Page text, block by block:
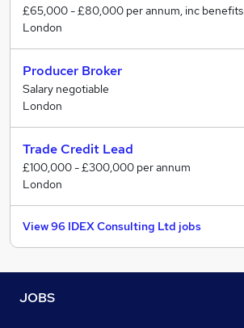
£65,000 - £80,000 per annum, inc benefits
London
Producer Broker
Salary negotiable
London
Trade Credit Lead
£100,000 - £300,000 per annum
London
View 96 IDEX Consulting Ltd jobs
JOBS